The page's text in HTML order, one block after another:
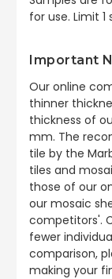
for use. Limit
Important
Our online
thinner
thickness of
mm. The
tile by the
tiles and
those of our
our mosaic
competitors'.
fewer
comparison,
making your